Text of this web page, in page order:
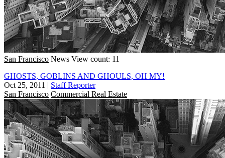
San Francisco News View count: 11
GHOSTS, GOBLINS AND GHOULS, OH MY!
Oct 25, 2011 | Staff Reporter
San Francisco Commercial Real Estate